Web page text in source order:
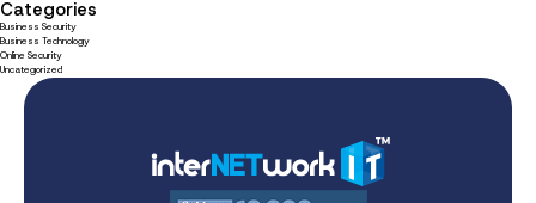
Categories
Business Security
Business Technology
Online Security
Uncategorized